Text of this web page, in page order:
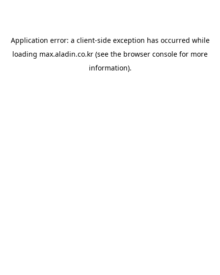
Application error: a client-side exception has occurred while
loading max.aladin.co.kr (see the browser console for more
information).